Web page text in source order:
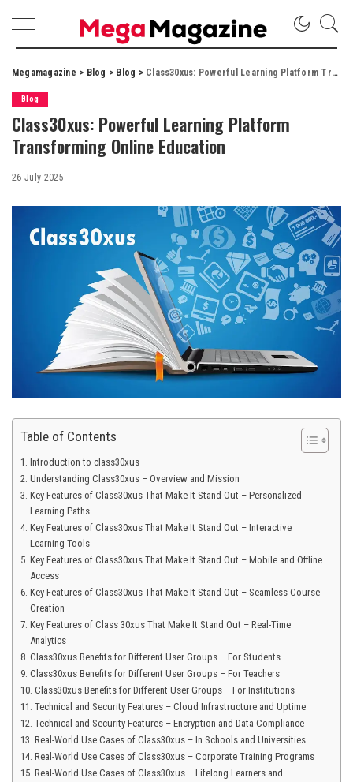
Megamagazine > Blog > Blog > Class30xus: Powerful Learning Platform Transforming Online Education
Blog
Class30xus: Powerful Learning Platform
Transforming Online Education
26 July 2025
Table of Contents
Introduction to class30xus
Understanding Class30xus – Overview and Mission
Key Features of Class30xus That Make It Stand Out – Personalized
Learning Paths
Key Features of Class30xus That Make It Stand Out – Interactive
Learning Tools
Key Features of Class30xus That Make It Stand Out – Mobile and Offline
Access
Key Features of Class30xus That Make It Stand Out – Seamless Course
Creation
Key Features of Class 30xus That Make It Stand Out – Real-Time
Analytics
Class30xus Benefits for Different User Groups – For Students
Class30xus Benefits for Different User Groups – For Teachers
Class30xus Benefits for Different User Groups – For Institutions
Technical and Security Features – Cloud Infrastructure and Uptime
Technical and Security Features – Encryption and Data Compliance
Real-World Use Cases of Class30xus – In Schools and Universities
Real-World Use Cases of Class30xus – Corporate Training Programs
Real-World Use Cases of Class30xus – Lifelong Learners and